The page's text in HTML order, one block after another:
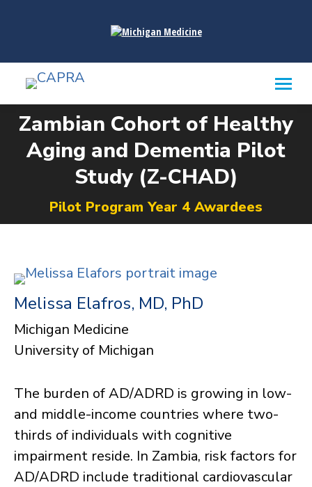
Zambian Cohort of Healthy
Aging and Dementia Pilot
Study (Z-CHAD)
Pilot Program Year 4 Awardees
You are here:
Melissa Elafros, MD, PhD
Michigan Medicine
University of Michigan
The burden of AD/ADRD is growing in low-
and middle-income countries where two-
thirds of individuals with cognitive
impairment reside. In Zambia, risk factors for
AD/ADRD include traditional cardiovascular